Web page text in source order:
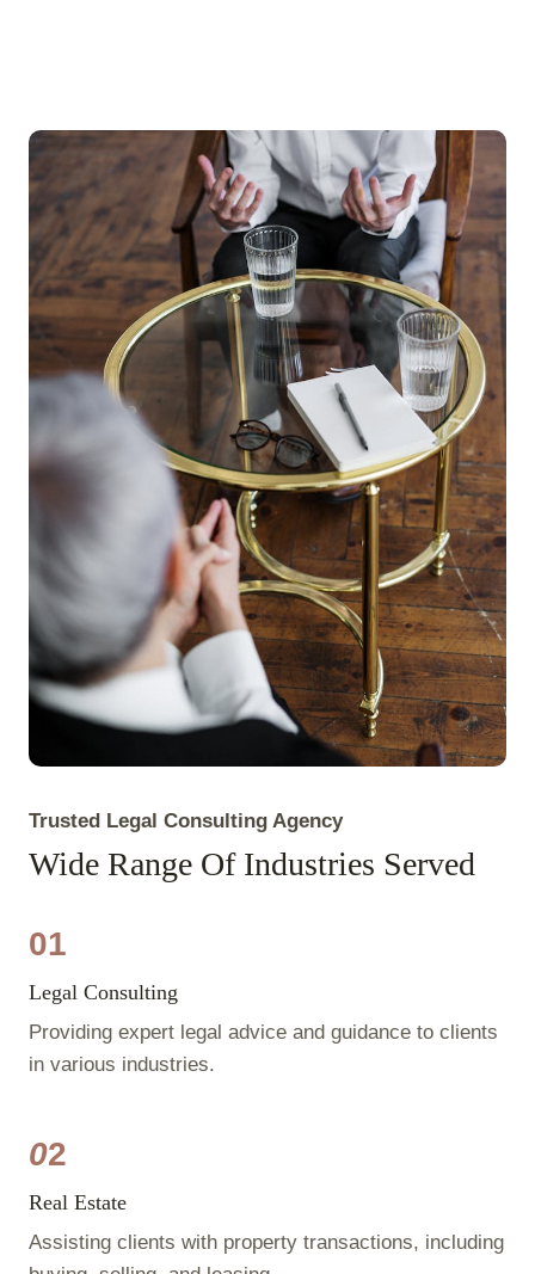
Trusted Legal Consulting Agency
Wide Range Of Industries Served
01
Legal Consulting
Providing expert legal advice and guidance to clients
in various industries.
02
Real Estate
Assisting clients with property transactions, including